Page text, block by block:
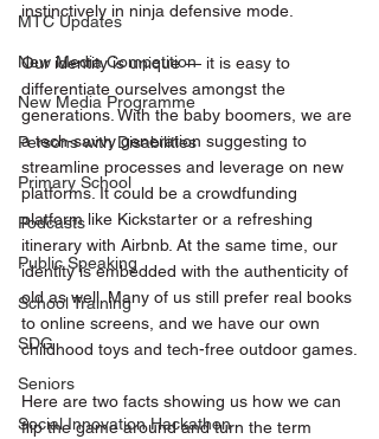
MTC Updates
New Media Competition
New Media Programme
Persons with Disabilities
Primary School
Podcasts
Public Speaking
School Training
SDG
Seniors
Social Innovation Hackathon
instinctively in ninja defensive mode.
Our identity is unique — it is easy to
differentiate ourselves amongst the
generations. With the baby boomers, we are
a tech-savvy generation suggesting to
streamline processes and leverage on new
platforms. It could be a crowdfunding
platform like Kickstarter or a refreshing
itinerary with Airbnb. At the same time, our
identity is embedded with the authenticity of
old as well. Many of us still prefer real books
to online screens, and we have our own
childhood toys and tech-free outdoor games.
Here are two facts showing us how we can
flip the game around and turn the term